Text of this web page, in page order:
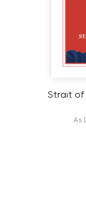
Strait of
As